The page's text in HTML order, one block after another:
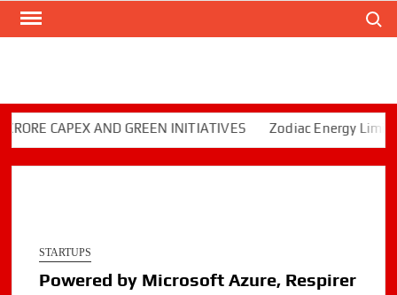
Skip
CAPEX AND GREEN INITIATIVES Zodiac Energy Limited
STARTUPS
Powered by Microsoft Azure, Respirer